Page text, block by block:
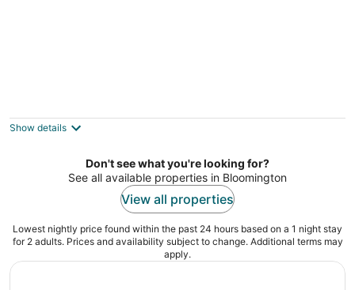
Minneapolis MN
Show details
Don't see what you're looking for?
See all available properties in Bloomington
View all properties
Lowest nightly price found within the past 24 hours based on a 1 night stay
for 2 adults. Prices and availability subject to change. Additional terms may
apply.